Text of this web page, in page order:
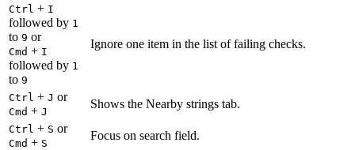
Ctrl + I
followed by 1
to 9 or
Cmd + I
followed by 1
to 9
Ignore one item in the list of failing checks.
Ctrl + J or
Cmd + J
Shows the Nearby strings tab.
Ctrl + S or
Cmd + S
Focus on search field.